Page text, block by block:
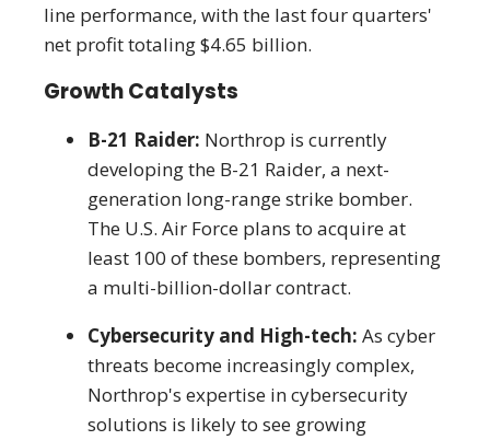
line performance, with the last four quarters'
net profit totaling $4.65 billion.
Growth Catalysts
B-21 Raider: Northrop is currently
developing the B-21 Raider, a next-
generation long-range strike bomber.
The U.S. Air Force plans to acquire at
least 100 of these bombers, representing
a multi-billion-dollar contract.
Cybersecurity and High-tech: As cyber
threats become increasingly complex,
Northrop's expertise in cybersecurity
solutions is likely to see growing